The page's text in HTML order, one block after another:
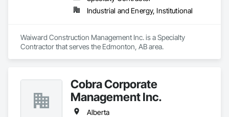
Industrial and Energy, Institutional
Waiward Construction Management Inc. is a Specialty
Contractor that serves the Edmonton, AB area.
Cobra Corporate
Management Inc.
Alberta